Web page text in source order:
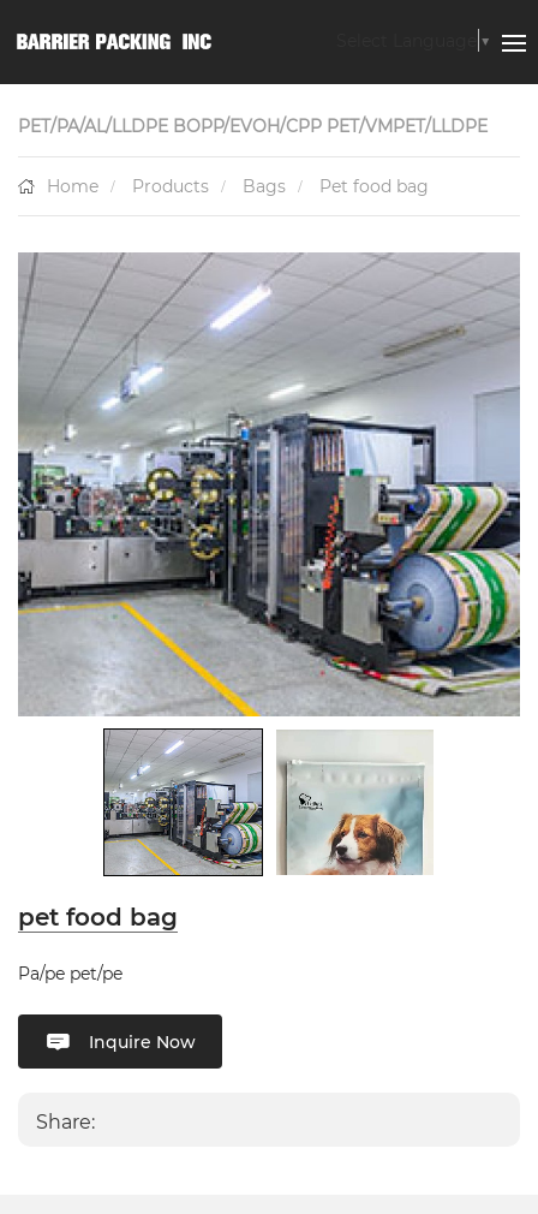
▼
PET/PA/AL/LLDPE BOPP/EVOH/CPP PET/VMPET/LLDPE
Home Products Bags Pet food bag
pet food bag
Pa/pe pet/pe
Inquire Now
Share: